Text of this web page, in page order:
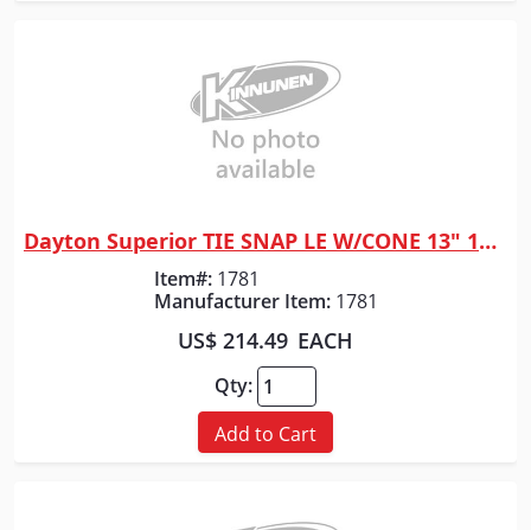
Quick View
Dayton Superior TIE SNAP LE W/CONE 13" 100/BOX
Item#: 1781
Manufacturer Item: 1781
US$ 214.49 EACH
Qty:
Add to Cart